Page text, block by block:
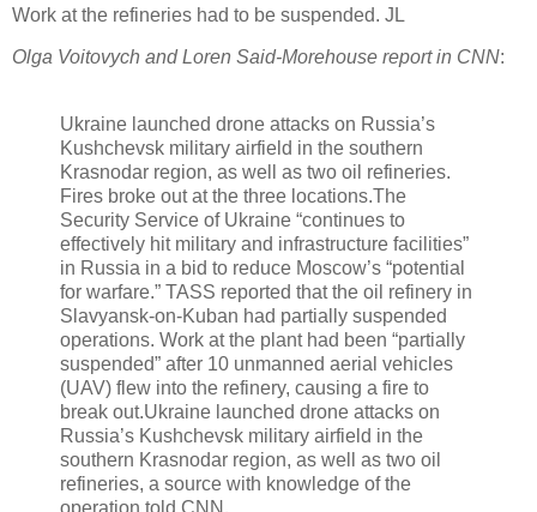
Work at the refineries had to be suspended. JL
Olga Voitovych and Loren Said-Morehouse report in CNN:
Ukraine launched drone attacks on Russia’s
Kushchevsk military airfield in the southern
Krasnodar region, as well as two oil refineries.
Fires broke out at the three locations.The
Security Service of Ukraine “continues to
effectively hit military and infrastructure facilities”
in Russia in a bid to reduce Moscow’s “potential
for warfare.” TASS reported that the oil refinery in
Slavyansk-on-Kuban had partially suspended
operations. Work at the plant had been “partially
suspended” after 10 unmanned aerial vehicles
(UAV) flew into the refinery, causing a fire to
break out.Ukraine launched drone attacks on
Russia’s Kushchevsk military airfield in the
southern Krasnodar region, as well as two oil
refineries, a source with knowledge of the